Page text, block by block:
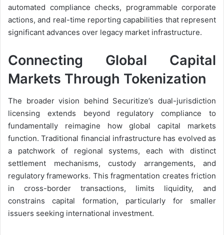
automated compliance checks, programmable corporate
actions, and real-time reporting capabilities that represent
significant advances over legacy market infrastructure.
Connecting Global Capital
Markets Through Tokenization
The broader vision behind Securitize’s dual-jurisdiction
licensing extends beyond regulatory compliance to
fundamentally reimagine how global capital markets
function. Traditional financial infrastructure has evolved as
a patchwork of regional systems, each with distinct
settlement mechanisms, custody arrangements, and
regulatory frameworks. This fragmentation creates friction
in cross-border transactions, limits liquidity, and
constrains capital formation, particularly for smaller
issuers seeking international investment.